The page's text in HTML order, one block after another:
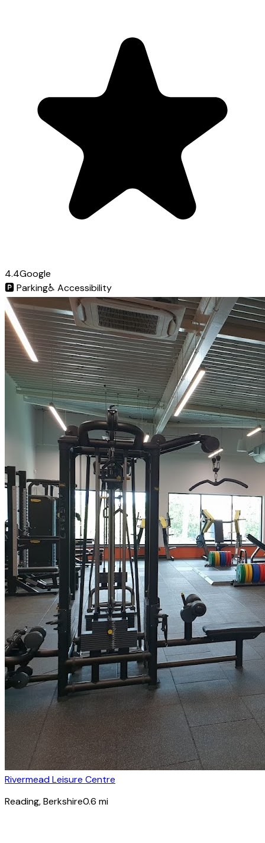
4.4Google
🅿️Parking♿ Accessibility
Rivermead Leisure Centre
Reading, Berkshire0.6 mi